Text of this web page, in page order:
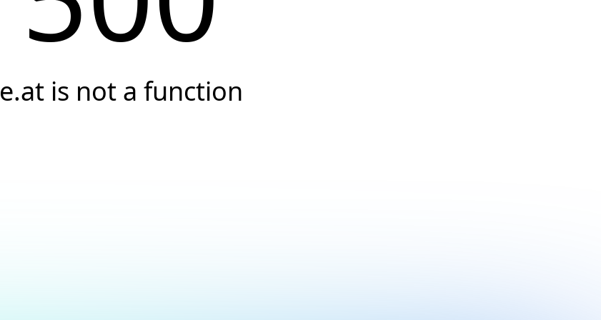
e.at is not a function